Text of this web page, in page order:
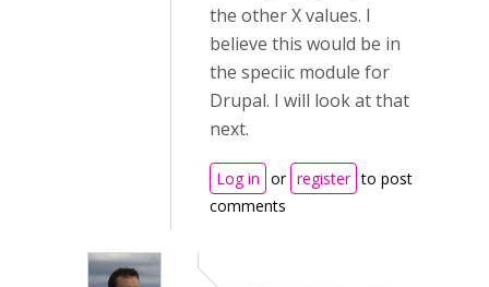
the other X values. I
believe this would be in
the speciic module for
Drupal. I will look at that
next.
Log in or register to post
comments